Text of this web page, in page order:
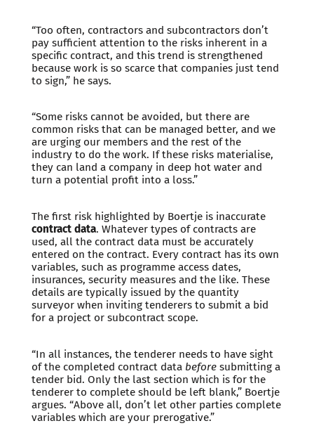
“Too often, contractors and subcontractors don’t
pay sufficient attention to the risks inherent in a
specific contract, and this trend is strengthened
because work is so scarce that companies just tend
to sign,” he says.
“Some risks cannot be avoided, but there are
common risks that can be managed better, and we
are urging our members and the rest of the
industry to do the work. If these risks materialise,
they can land a company in deep hot water and
turn a potential profit into a loss.”
The first risk highlighted by Boertje is inaccurate
contract data. Whatever types of contracts are
used, all the contract data must be accurately
entered on the contract. Every contract has its own
variables, such as programme access dates,
insurances, security measures and the like. These
details are typically issued by the quantity
surveyor when inviting tenderers to submit a bid
for a project or subcontract scope.
“In all instances, the tenderer needs to have sight
of the completed contract data beforesubmitting a
tender bid. Only the last section which is for the
tenderer to complete should be left blank,” Boertje
argues. “Above all, don’t let other parties complete
variables which are your prerogative.”